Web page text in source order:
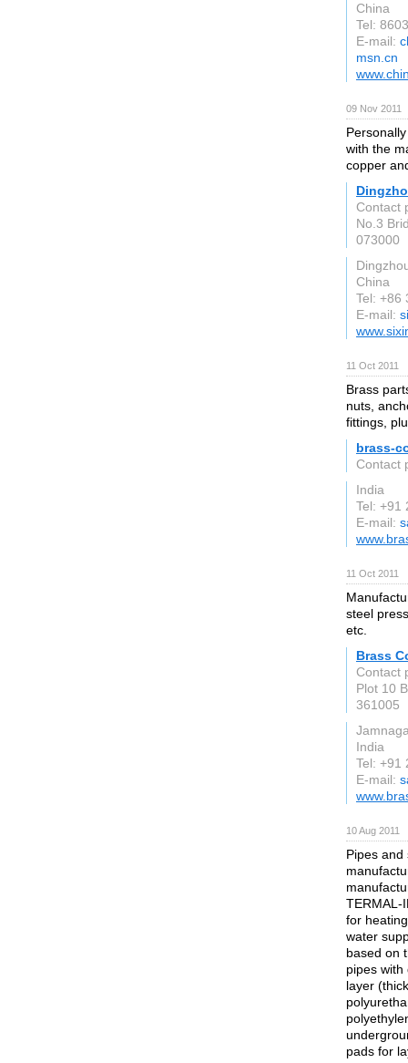
China
Tel:
E-mail:
msn.cn
09 Nov 2011
with the
copper
Contact
No.3
073000
China
Tel: +86
E-mail:
11 Oct 2011
Brass
nuts,
fittings,
brass-
Contact
India
Tel: +91
E-mail:
11 Oct 2011
steel
etc.
Brass
Contact
Plot 10
361005
India
Tel: +91
E-mail:
10 Aug 2011
Pipes
TERMAL-
for
water
based on
pipes
layer
pads for